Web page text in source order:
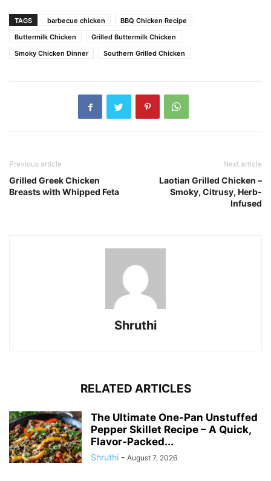
TAGS barbecue chicken
BBQ Chicken Recipe
Buttermilk Chicken
Grilled Buttermilk Chicken
Smoky Chicken Dinner
Southern Grilled Chicken
Previous article
Grilled Greek Chicken
Breasts with Whipped Feta
Next article
Laotian Grilled Chicken –
Smoky, Citrusy, Herb-
Infused
Shruthi
RELATED ARTICLES
The Ultimate One-Pan Unstuffed
Pepper Skillet Recipe – A Quick,
Flavor-Packed...
Shruthi - August 7, 2026